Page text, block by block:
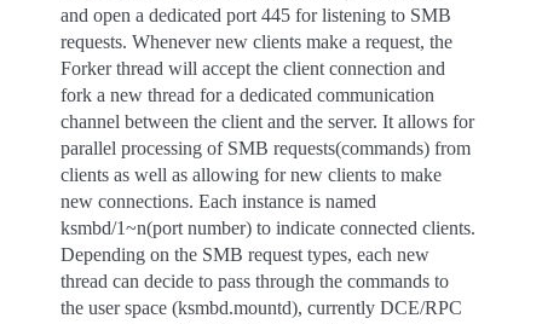
and open a dedicated port 445 for listening to SMB
requests. Whenever new clients make a request, the
Forker thread will accept the client connection and
fork a new thread for a dedicated communication
channel between the client and the server. It allows for
parallel processing of SMB requests(commands) from
clients as well as allowing for new clients to make
new connections. Each instance is named
ksmbd/1~n(port number) to indicate connected clients.
Depending on the SMB request types, each new
thread can decide to pass through the commands to
the user space (ksmbd.mountd), currently DCE/RPC